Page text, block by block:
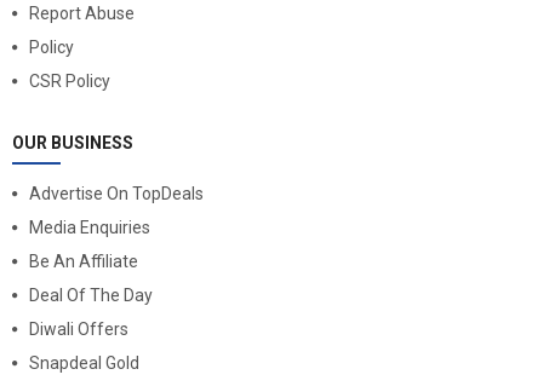
Report Abuse
Policy
CSR Policy
OUR BUSINESS
Advertise On TopDeals
Media Enquiries
Be An Affiliate
Deal Of The Day
Diwali Offers
Snapdeal Gold